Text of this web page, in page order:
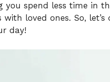
you spend less time in
with loved ones. So,
day!